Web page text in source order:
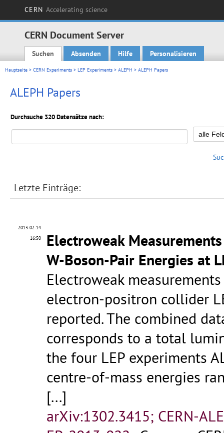
CERN Accelerating science
CERN Document Server
Main menu
Suchen Absenden Hilfe Personalisieren
Hauptseite > CERN Experiments > LEP Experiments > ALEPH > ALEPH Papers
ALEPH Papers
Durchsuche 320 Datensätze nach:
Letzte Einträge:
2013-02-14
16:50
Electroweak
W-Boson-Pair Energies at
Electroweak
electron-positron collider
reported. The combined
corresponds to a total
the four LEP experiments
centre-of-mass energies
[...]
arXiv:1302.3415; CERN-